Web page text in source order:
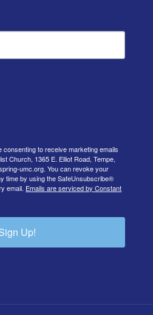
to receive marketing emails
Church, 1365 E. Elliot Road, Tempe,
umc.org. You can revoke your
time by using the SafeUnsubscribe®
email. Emails are serviced by Constant
Up!